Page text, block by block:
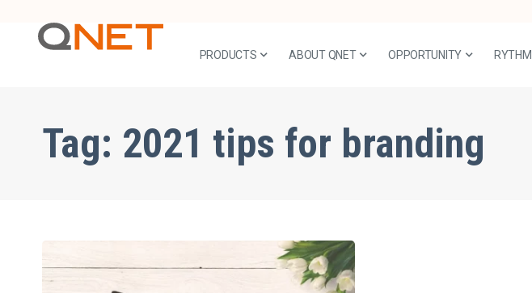
PRODUCTS ABOUT QNET OPPORTUNITY RYTHM
Tag: 2021 tips for branding